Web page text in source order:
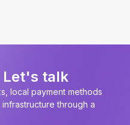
Let's talk
local payment methods
through a